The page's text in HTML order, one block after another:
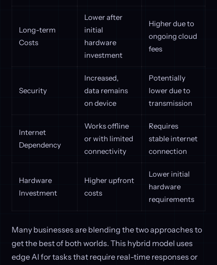
Long-term
Costs
Lower after
initial
hardware
investment
Higher due to
ongoing cloud
fees
Security
Increased,
data remains
on device
Potentially
lower due to
transmission
Internet
Dependency
Works offline
or with limited
connectivity
Requires
stable internet
connection
Hardware
Investment
Higher upfront
costs
Lower initial
hardware
requirements
Many businesses are blending the two approaches to
get the best of both worlds. This hybrid model uses
edge AI for tasks that require real-time responses or